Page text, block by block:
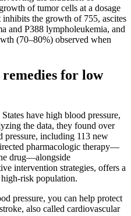
of tumor cells at a dosage
inhibits the growth of 755, ascites
and P388 lympholeukemia, and
(70–80%) observed when
for low
have high blood pressure,
the data, they found over
including 113 new
pharmacologic therapy—
drug—alongside
intervention strategies, offers a
risk population.
pressure, you can help protect
also called cardiovascular